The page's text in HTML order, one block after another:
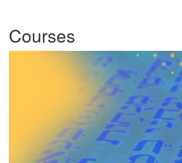
Courses